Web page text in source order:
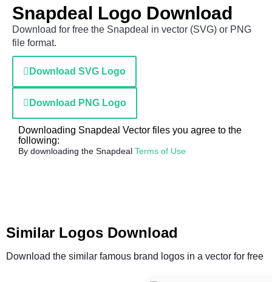
Snapdeal Logo Download
Download for free the Snapdeal in vector (SVG) or PNG
file format.
Download SVG Logo
Download PNG Logo
Downloading Snapdeal Vector files you agree to the
following:
By downloading the Snapdeal Terms of Use
Similar Logos Download
Download the similar famous brand logos in a vector for free